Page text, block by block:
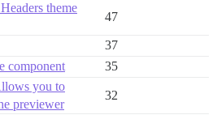
theme
47
37
component
35
you to
previewer
32